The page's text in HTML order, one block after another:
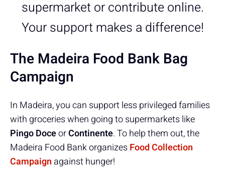
supermarket or contribute online.
Your support makes a difference!
The Madeira Food Bank Bag
Campaign
In Madeira, you can support less privileged families
with groceries when going to supermarkets like
Pingo DoceorContinente. To help them out, the
Madeira Food Bank organizesFood Collection
Campaign against hunger!